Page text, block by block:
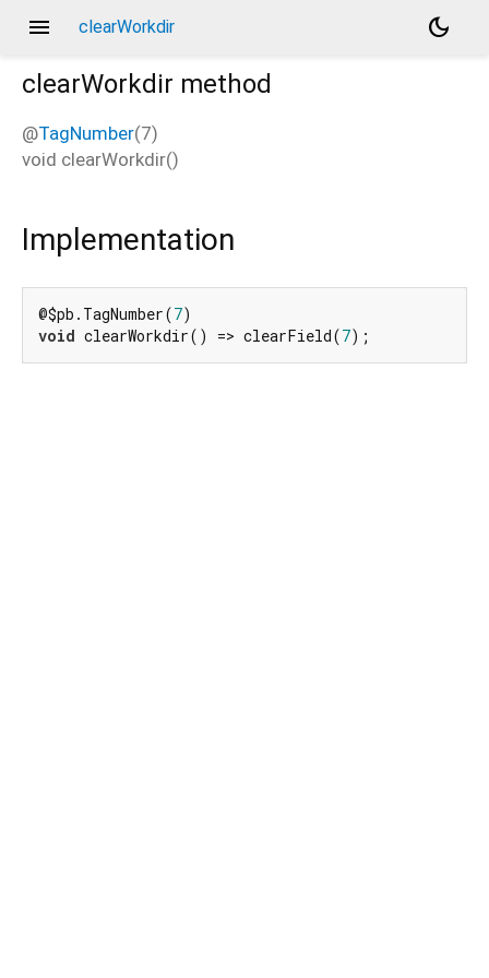
menu clearWorkdir
dark_mode
clearWorkdir method
@TagNumber(7)
void clearWorkdir()
Implementation
@$pb.TagNumber(7
void clearWorkdir() => clearField(7);